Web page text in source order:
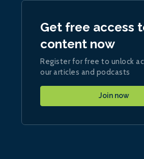
Get free access
content now
Register for free to unlock
our articles and podcasts
Join now